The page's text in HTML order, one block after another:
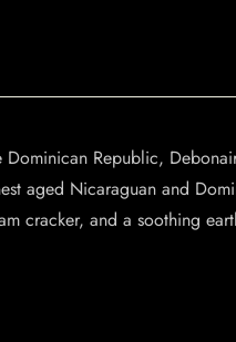
Republic,
aged Nicaraguan and
cracker, and a soothing